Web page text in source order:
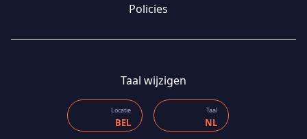
Policies
Taal wijzigen
Locatie
BEL
Taal
NL